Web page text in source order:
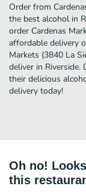
Order from
the best alcohol in
order Cardenas
affordable delivery
Markets (3840 La
deliver in
their delicious
delivery today!
Oh no!
this